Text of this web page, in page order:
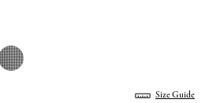
Size Guide